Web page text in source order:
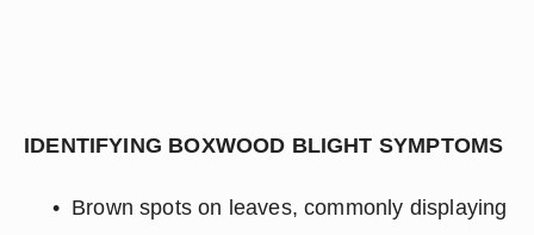
IDENTIFYING BOXWOOD BLIGHT SYMPTOMS
Brown spots on leaves, commonly displaying